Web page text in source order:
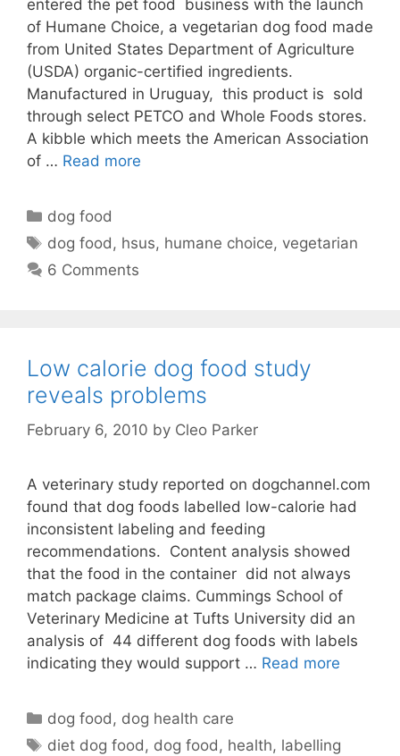
entered the pet food business with the launch
of Humane Choice, a vegetarian dog food made
from United States Department of Agriculture
(USDA) organic-certified ingredients.
Manufactured in Uruguay, this product is sold
through select PETCO and Whole Foods stores.
A kibble which meets the American Association
of … Read more
Categories
dog food
Tags
dog food, hsus, humane choice, vegetarian
6 Comments
Low calorie dog food study
reveals problems
February 6, 2010 by Cleo Parker
A veterinary study reported on dogchannel.com
found that dog foods labelled low-calorie had
inconsistent labeling and feeding
recommendations. Content analysis showed
that the food in the container did not always
match package claims. Cummings School of
Veterinary Medicine at Tufts University did an
analysis of 44 different dog foods with labels
indicating they would support … Read more
Categories
dog food , dog health care
Tags
diet dog food , dog food , health, labelling